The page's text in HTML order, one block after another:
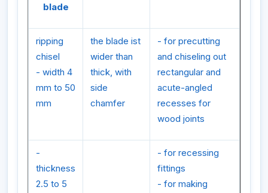
blade
ripping
chisel
- width 4
mm to 50
mm
the blade ist
wider than
thick, with
side
chamfer
- for precutting
and chiseling out
rectangular and
acute-angled
recesses for
wood joints
-
thickness
2.5 to 5
- for recessing
fittings
- for making